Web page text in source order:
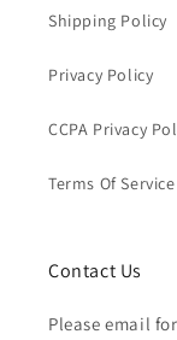
Shipping Policy
Privacy Policy
CCPA Privacy
Terms Of Service
Contact Us
Please email